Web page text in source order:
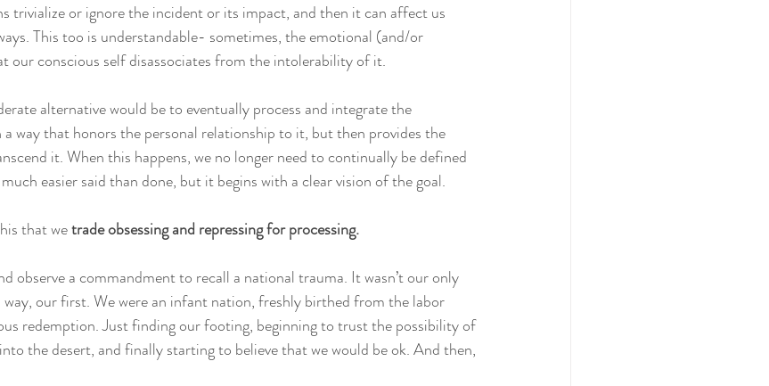
trivialize or ignore the incident or its impact, and then it can affect us
This too is understandable- sometimes, the emotional (and/or
our conscious self disassociates from the intolerability of it.
alternative would be to eventually process and integrate the
way that honors the personal relationship to it, but then provides the
it. When this happens, we no longer need to continually be defined
easier said than done, but it begins with a clear vision of the goal.
that we trade obsessing and repressing for processing.
observe a commandment to recall a national trauma. It wasn’t our only
our first. We were an infant nation, freshly birthed from the labor
redemption. Just finding our footing, beginning to trust the possibility of
the desert, and finally starting to believe that we would be ok. And then,